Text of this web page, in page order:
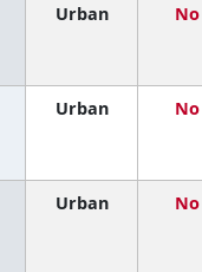
Urban No
Urban No
Urban No